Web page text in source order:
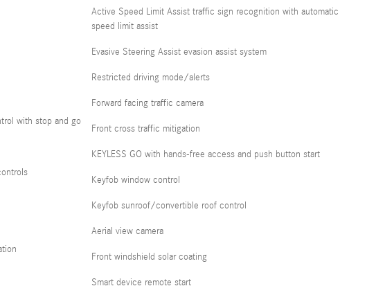
with stop and go
Active Speed Limit Assist traffic sign recognition with automatic
speed limit assist
Evasive Steering Assist evasion assist system
Restricted driving mode/alerts
Forward facing traffic camera
Front cross traffic mitigation
KEYLESS GO with hands-free access and push button start
Keyfob window control
Keyfob sunroof/convertible roof control
Aerial view camera
Front windshield solar coating
Smart device remote start